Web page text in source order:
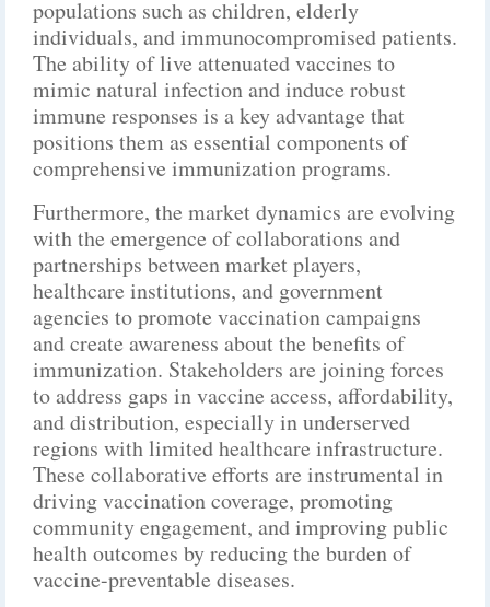
populations such as children, elderly
individuals, and immunocompromised patients.
The ability of live attenuated vaccines to
mimic natural infection and induce robust
immune responses is a key advantage that
positions them as essential components of
comprehensive immunization programs.
Furthermore, the market dynamics are evolving
with the emergence of collaborations and
partnerships between market players,
healthcare institutions, and government
agencies to promote vaccination campaigns
and create awareness about the benefits of
immunization. Stakeholders are joining forces
to address gaps in vaccine access, affordability,
and distribution, especially in underserved
regions with limited healthcare infrastructure.
These collaborative efforts are instrumental in
driving vaccination coverage, promoting
community engagement, and improving public
health outcomes by reducing the burden of
vaccine-preventable diseases.